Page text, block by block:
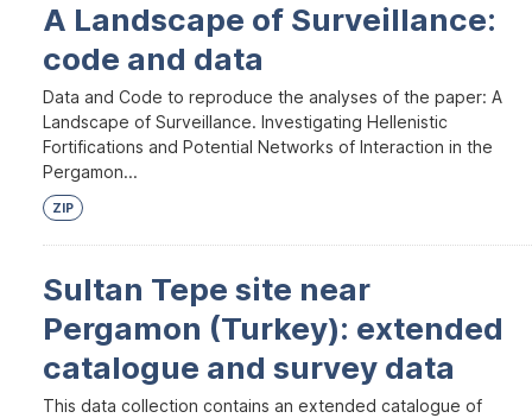
A Landscape of Surveillance:
code and data
Data and Code to reproduce the analyses of the paper: A
Landscape of Surveillance. Investigating Hellenistic
Fortifications and Potential Networks of Interaction in the
Pergamon...
ZIP
Sultan Tepe site near
Pergamon (Turkey): extended
catalogue and survey data
This data collection contains an extended catalogue of